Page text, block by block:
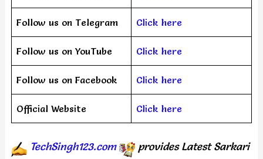
Follow us on Telegram Click here
Follow us on YouTube Click here
Follow us on Facebook Click here
Official Website Click here
TechSingh123.com provides Latest Sarkari